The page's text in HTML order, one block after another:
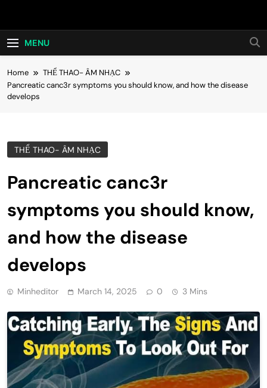
Hot24h
MENU
Home
THỂ THAO- ÂM NHẠC
Pancreatic canc3r symptoms you should know, and how the disease
develops
THỂ THAO- ÂM NHẠC
Pancreatic canc3r
symptoms you should know,
and how the disease
develops
Minheditor March 14, 2025 0 3 Mins